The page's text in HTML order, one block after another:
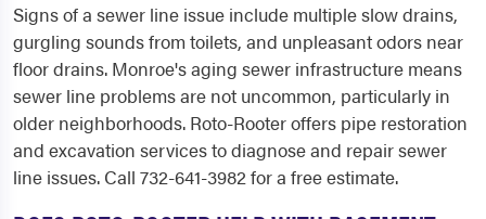
Signs of a sewer line issue include multiple slow drains,
gurgling sounds from toilets, and unpleasant odors near
floor drains. Monroe's aging sewer infrastructure means
sewer line problems are not uncommon, particularly in
older neighborhoods. Roto-Rooter offers pipe restoration
and excavation services to diagnose and repair sewer
line issues. Call 732-641-3982 for a free estimate.